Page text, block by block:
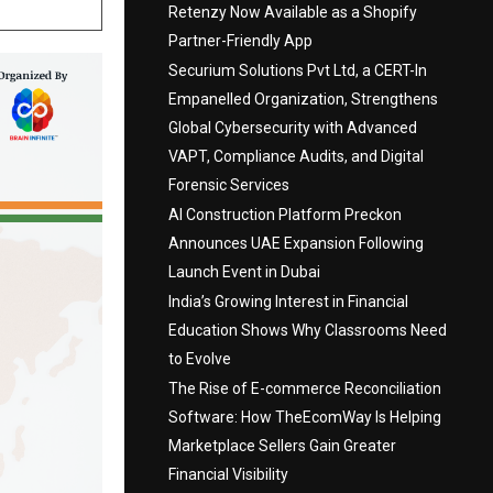
Retenzy Now Available as a Shopify
Partner-Friendly App
Securium Solutions Pvt Ltd, a CERT-In
Empanelled Organization, Strengthens
Global Cybersecurity with Advanced
VAPT, Compliance Audits, and Digital
Forensic Services
AI Construction Platform Preckon
Announces UAE Expansion Following
Launch Event in Dubai
India’s Growing Interest in Financial
Education Shows Why Classrooms Need
to Evolve
The Rise of E-commerce Reconciliation
Software: How TheEcomWay Is Helping
Marketplace Sellers Gain Greater
Financial Visibility